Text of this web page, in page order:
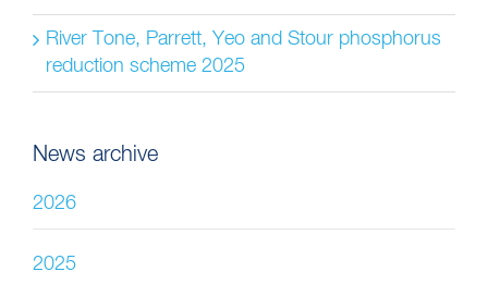
River Tone, Parrett, Yeo and Stour phosphorus
reduction scheme 2025
News archive
2026
2025